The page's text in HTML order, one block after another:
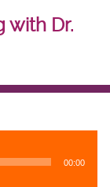
with Dr.
00:00